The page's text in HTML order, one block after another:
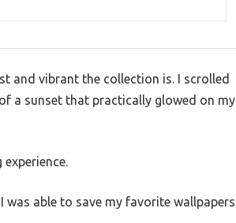
and vibrant the collection is. I scrolled
a sunset that practically glowed on my
was able to save my favorite wallpapers